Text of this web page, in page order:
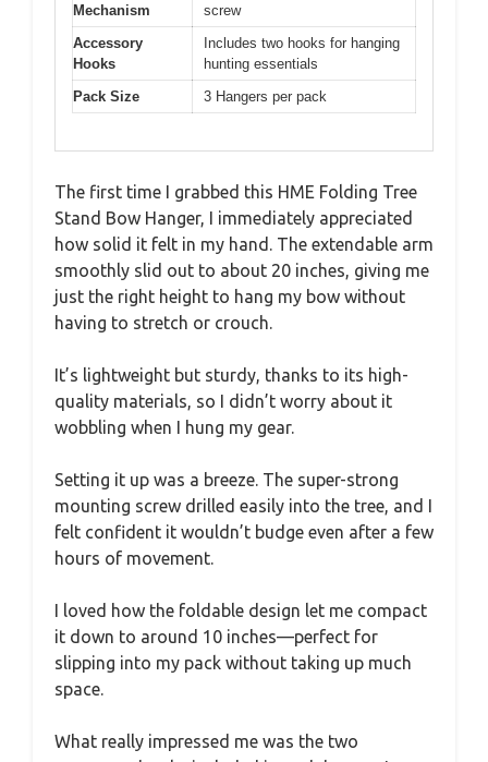
Mechanism
screw
Accessory
Hooks
Includes two hooks for hanging
hunting essentials
Pack Size
3 Hangers per pack
The first time I grabbed this HME Folding Tree
Stand Bow Hanger, I immediately appreciated
how solid it felt in my hand. The extendable arm
smoothly slid out to about 20 inches, giving me
just the right height to hang my bow without
having to stretch or crouch.
It’s lightweight but sturdy, thanks to its high-
quality materials, so I didn’t worry about it
wobbling when I hung my gear.
Setting it up was a breeze. The super-strong
mounting screw drilled easily into the tree, and I
felt confident it wouldn’t budge even after a few
hours of movement.
I loved how the foldable design let me compact
it down to around 10 inches—perfect for
slipping into my pack without taking up much
space.
What really impressed me was the two